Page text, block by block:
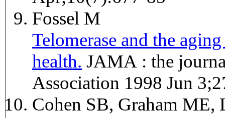
Fossel M
Telomerase and the
health.
Association 1998 Jun
Cohen SB, Graham ME,